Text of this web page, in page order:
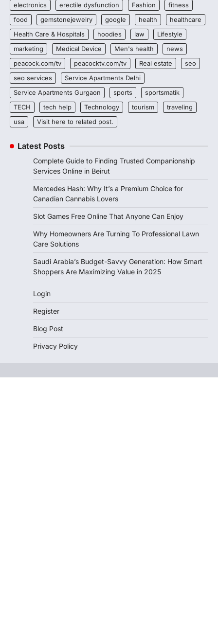
electronics
erectile dysfunction Fashion
fitness
food
gemstonejewelry google health
healthcare
Health Care & Hospitals
hoodies law
Lifestyle
marketing
Medical Device Men's health
news
peacock.com/tv
peacocktv.com/tv Real estate
seo
seo services
Service Apartments Delhi
Service Apartments Gurgaon
sports
sportsmatik
TECH
tech help Technology tourism
traveling
usa
Visit here to related post.
Latest Posts
Complete Guide to Finding Trusted Companionship
Services Online in Beirut
Mercedes Hash: Why It’s a Premium Choice for
Canadian Cannabis Lovers
Slot Games Free Online That Anyone Can Enjoy
Why Homeowners Are Turning To Professional Lawn
Care Solutions
Saudi Arabia’s Budget-Savvy Generation: How Smart
Shoppers Are Maximizing Value in 2025
Login
Register
Blog Post
Privacy Policy